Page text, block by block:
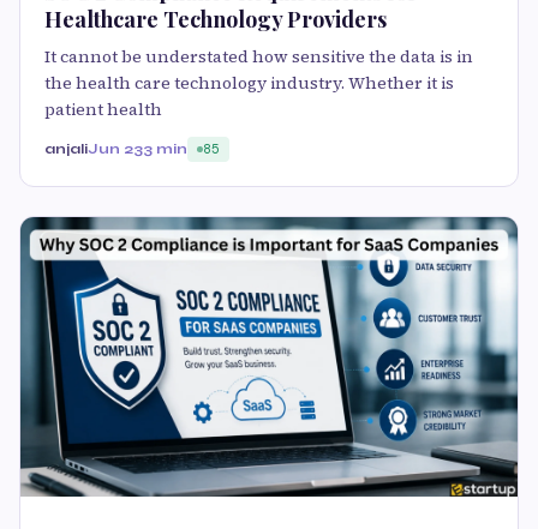
Healthcare Technology Providers
It cannot be understated how sensitive the data is in
the health care technology industry. Whether it is
patient health
anjaliJun 233 min 85